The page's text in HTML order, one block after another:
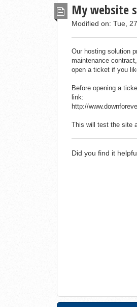
My website
Modified on: Tue,
Our hosting solution
maintenance
open a ticket if you
Before opening a
link:
http://
This will test the site
Did you find it